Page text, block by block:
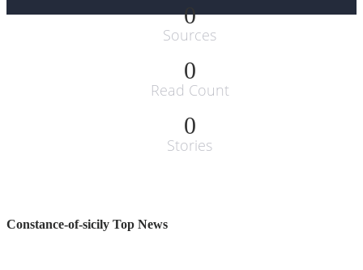
0
Sources
0
Read Count
0
Stories
Constance-of-sicily Top News